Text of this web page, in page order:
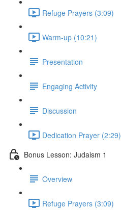
Refuge Prayers (3:09)
Warm-up (10:21)
Presentation
Engaging Activity
Discussion
Dedication Prayer (2:29)
Bonus Lesson: Judaism 1
Overview
Refuge Prayers (3:09)